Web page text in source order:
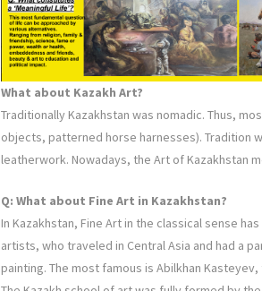
What about Kazakh Art?
Traditionally Kazakhstan was nomadic. Thus,
objects, patterned horse harnesses). Tradition
leatherwork. Nowadays, the Art of Kazakhstan
Q: What about Fine Art in Kazakhstan?
In Kazakhstan, Fine Art in the classical sense
artists, who traveled in Central Asia and had a
painting. The most famous is Abilkhan